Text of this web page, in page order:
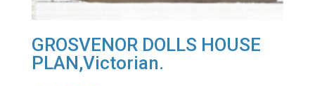
GROSVENOR DOLLS HOUSE
PLAN,Victorian.